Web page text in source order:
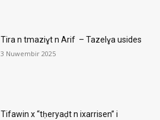
Tira n tmaziɣt n Arif – Tazelɣa usides
3 Nuwembir 2025
Tifawin x “tḥeryaḍt n ixarrisen” i